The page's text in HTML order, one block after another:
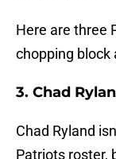
Here are three
chopping block
3. Chad
Chad Ryland
Patriots roster,